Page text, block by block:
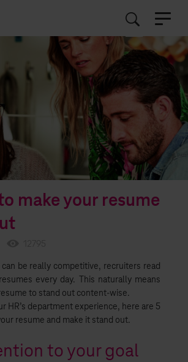
make your resume
can be really competitive, recruiters read
every day. This naturally means
to stand out content-wise.
HR’s department experience, here are 5
resume and make it stand out.
to your goal